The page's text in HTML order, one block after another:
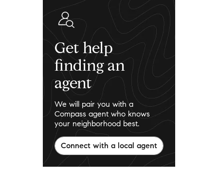
Get help
finding an
agent
We will pair you with a
Compass agent who knows
your neighborhood best.
Connect with a local agent